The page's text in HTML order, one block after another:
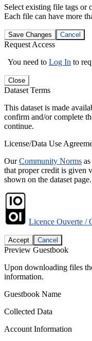
Select existing file tags or
Each file can have more
Save Changes Cancel
Request Access
You need to Log In to
Close
Dataset Terms
This dataset is made
confirm and/or complete
continue.
License/Data Use
OurCommunity Norms
that proper credit is given
shown on the dataset page.
Licence Ouverte /
Accept Cancel
Preview Guestbook
Upon downloading files
information.
Guestbook Name
Collected Data
Account Information